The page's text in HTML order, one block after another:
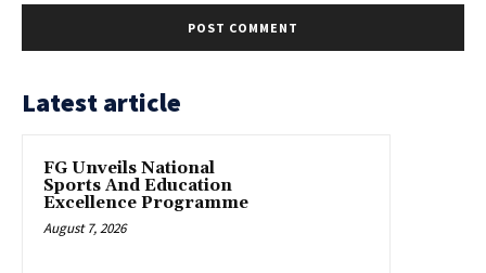
Latest article
FG Unveils National
Sports And Education
Excellence Programme
August 7, 2026